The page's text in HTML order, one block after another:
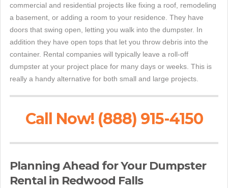
commercial and residential projects like fixing a roof, remodeling
a basement, or adding a room to your residence. They have
doors that swing open, letting you walk into the dumpster. In
addition they have open tops that let you throw debris into the
container. Rental companies will typically leave a roll-off
dumpster at your project place for many days or weeks. This is
really a handy alternative for both small and large projects.
Call Now! (888) 915-4150
Planning Ahead for Your Dumpster
Rental in Redwood Falls